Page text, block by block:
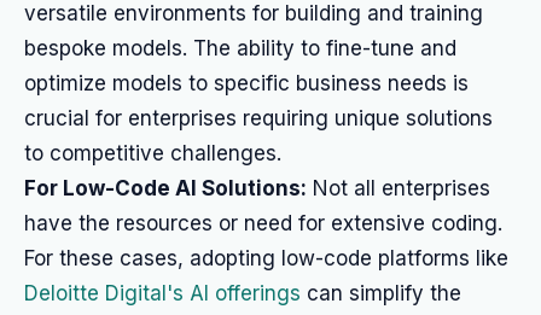
versatile environments for building and training
bespoke models. The ability to fine-tune and
optimize models to specific business needs is
crucial for enterprises requiring unique solutions
to competitive challenges.
For Low-Code AI Solutions: Not all enterprises
have the resources or need for extensive coding.
For these cases, adopting low-code platforms like
Deloitte Digital's AI offerings can simplify the